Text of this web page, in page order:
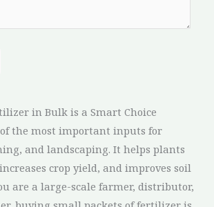
in Bulk is a Smart Choice
the most important inputs for
and landscaping. It helps plants
crop yield, and improves soil
are a large-scale farmer, distributor,